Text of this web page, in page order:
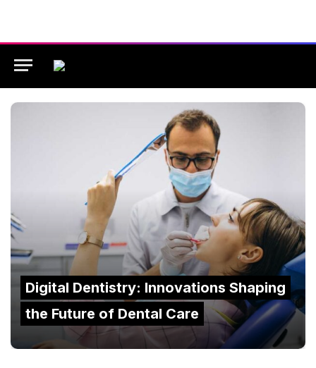
Digital Dentistry: Innovations Shaping
the Future of Dental Care